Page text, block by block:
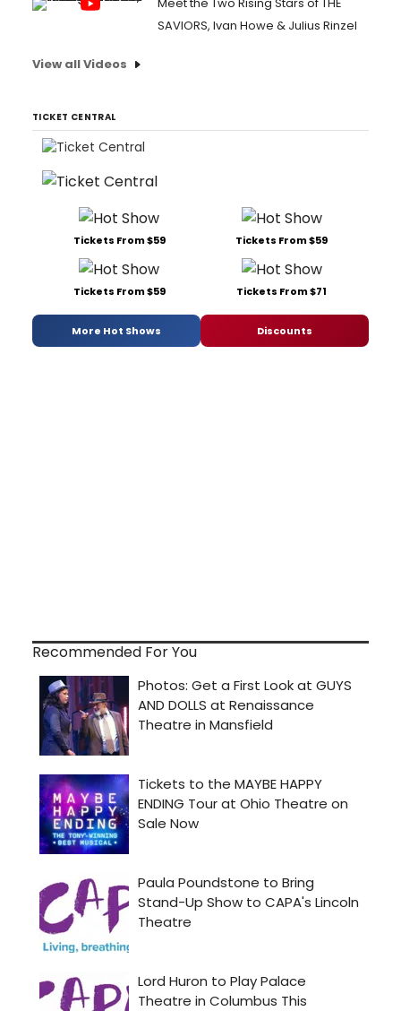
SAVIORS, Ivan Howe & Julius Rinzel
View all Videos
TICKET CENTRAL
Tickets From $59 Tickets From $59
Tickets From $59 Tickets From $71
More Hot Shows Discounts
Recommended For You